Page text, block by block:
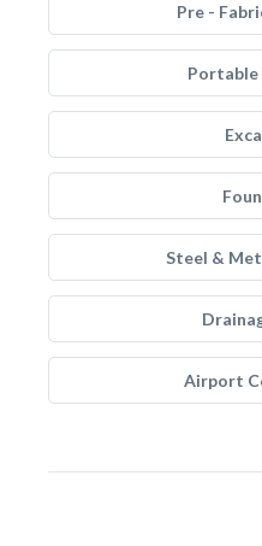
Pre -
Portable
Steel &
Airport